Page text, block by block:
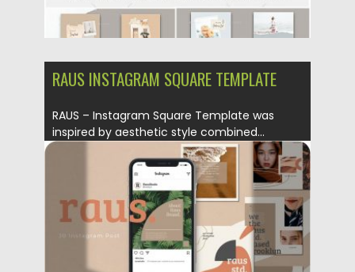
RAUS INSTAGRAM SQUARE TEMPLATE
RAUS – Instagram Square Template was
inspired by aesthetic style combined...
29.10.2019 Spread
Updated on 29.10.2019